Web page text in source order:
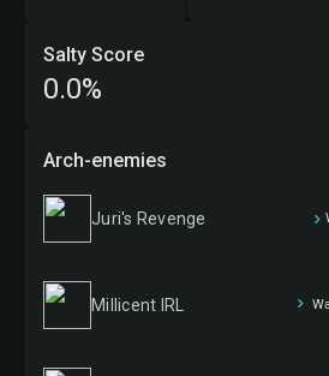
Salty Score
0.0%
Arch-enemies
Juri's Revenge
Millicent IRL